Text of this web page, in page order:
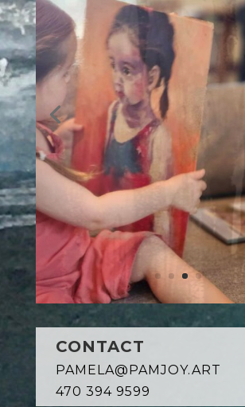
CONTACT
PAMELA@PAMJOY.ART
470 394 9599